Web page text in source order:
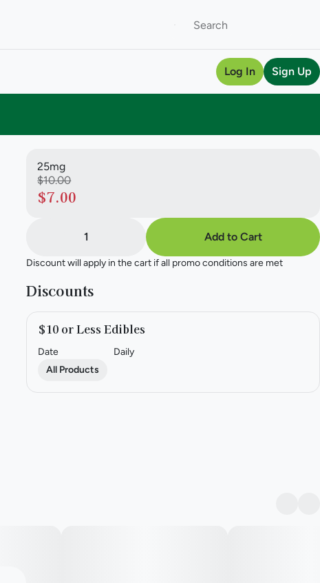
Log In Sign Up
25mg
$10.00
$7.00
1 Add to Cart
Discount will apply in the cart if all promo conditions are met
Discounts
$10 or Less Edibles
Date
Daily
All Products